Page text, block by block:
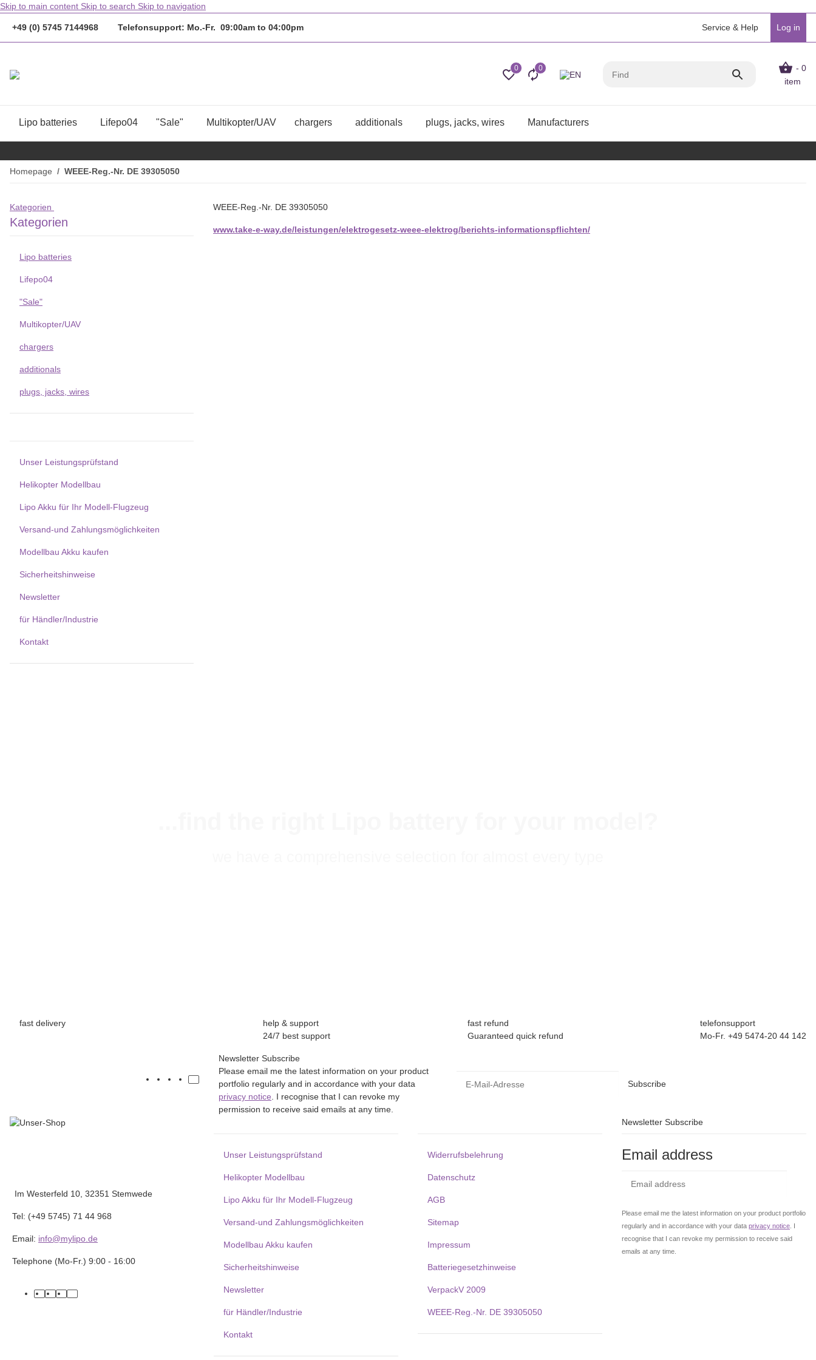
Skip to main content Skip to search Skip to navigation
+49 (0) 5745 7144968 Telefonsupport: Mo.-Fr. 09:00am to 04:00pm Service & Help Log in
0 0
- 0
item
Lipo batteries Lifepo04 "Sale" Multikopter/UAV chargers additionals plugs, jacks, wires Manufacturers
Homepage WEEE-Reg.-Nr. DE 39305050
WEEE-Reg.-Nr. DE 39305050
www.take-e-way.de/leistungen/elektrogesetz-weee-elektrog/berichts-informationspflichten/
Kategorien
Kategorien
Lipo batteries
Lifepo04
"Sale"
Multikopter/UAV
chargers
additionals
plugs, jacks, wires
Unser Leistungsprüfstand
Helikopter Modellbau
Lipo Akku für Ihr Modell-Flugzeug
Versand-und Zahlungsmöglichkeiten
Modellbau Akku kaufen
Sicherheitshinweise
Newsletter
für Händler/Industrie
Kontakt
fast delivery
help & support
24/7 best support
fast refund
Guaranteed quick refund
telefonsupport
Mo-Fr. +49 5474-20 44 142
Newsletter Subscribe
Please email me the latest information on your product
portfolio regularly and in accordance with your data
privacy notice . I recognise that I can revoke my
permission to receive said emails at any time.
Subscribe
Im Westerfeld 10, 32351 Stemwede
Tel: (+49 5745) 71 44 968
Email: info@mylipo.de
Telephone (Mo-Fr.) 9:00 - 16:00
facebook
youtube
instagram
tiktok
Unser Leistungsprüfstand
Helikopter Modellbau
Lipo Akku für Ihr Modell-Flugzeug
Versand-und Zahlungsmöglichkeiten
Modellbau Akku kaufen
Sicherheitshinweise
Newsletter
für Händler/Industrie
Kontakt
Widerrufsbelehrung
Datenschutz
AGB
Sitemap
Impressum
Batteriegesetzhinweise
VerpackV 2009
WEEE-Reg.-Nr. DE 39305050
Newsletter Subscribe
Email address
Please email me the latest information on your product portfolio
regularly and in accordance with your data privacy notice . I
recognise that I can revoke my permission to receive said
emails at any time.